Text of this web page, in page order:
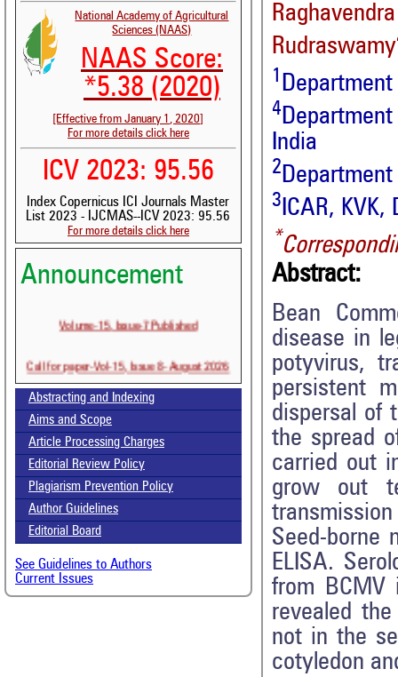
National Academy of Agricultural
Sciences (NAAS)
NAAS Score:
*5.38 (2020)
[Effective from January 1, 2020]
For more details click here
ICV 2023: 95.56
Index Copernicus ICI Journals Master
List 2023 - IJCMAS--ICV 2023: 95.56
For more details click here
Announcement
Volume-15, Issue-7 Published
Call for paper-Vol-15, Issue 8- August 2026
Abstracting and Indexing
Aims and Scope
Article Processing Charges
Editorial Review Policy
Plagiarism Prevention Policy
Author Guidelines
Editorial Board
See Guidelines to Authors
Current Issues
Rudraswamy
1
4
India
2
3ICAR, KVK,
*
Abstract:
Bean
disease in
potyvirus,
persistent
dispersal of
the spread
carried out
grow out
Seed-borne
ELISA.
from BCMV
revealed
not in the
cotyledon